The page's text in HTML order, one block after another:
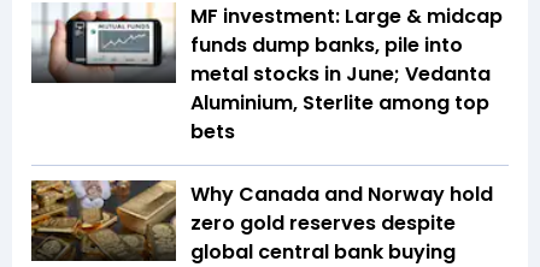
MF investment: Large & midcap
funds dump banks, pile into
metal stocks in June; Vedanta
Aluminium, Sterlite among top
bets
Why Canada and Norway hold
zero gold reserves despite
global central bank buying